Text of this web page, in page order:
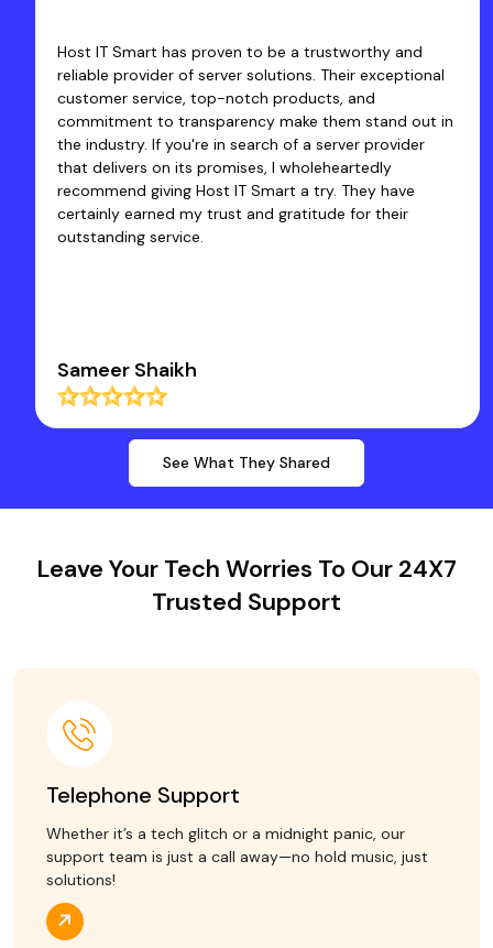
Host IT Smart has proven to be a trustworthy and
reliable provider of server solutions. Their exceptional
customer service, top-notch products, and
commitment to transparency make them stand out in
the industry. If you're in search of a server provider
that delivers on its promises, I wholeheartedly
recommend giving Host IT Smart a try. They have
certainly earned my trust and gratitude for their
outstanding service.
Sameer Shaikh
See What They Shared
Leave Your Tech Worries To Our 24X7
Trusted Support
Telephone Support
Whether it’s a tech glitch or a midnight panic, our
support team is just a call away—no hold music, just
solutions!